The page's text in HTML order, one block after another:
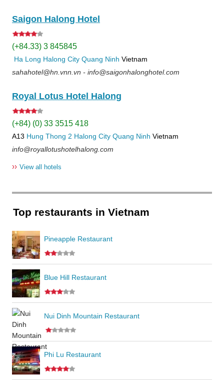
Saigon Halong Hotel
(+84.33) 3 845845
Ha Long Halong City Quang Ninh Vietnam
sahahotel@hn.vnn.vn - info@saigonhalonghotel.com
Royal Lotus Hotel Halong
(+84) (0) 33 3515 418
A13 Hung Thong 2 Halong City Quang Ninh Vietnam
info@royallotushotelhalong.com
›› View all hotels
Top restaurants in Vietnam
Pineapple Restaurant
Blue Hill Restaurant
Nui Dinh Mountain Restaurant
Phi Lu Restaurant